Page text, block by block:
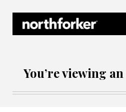
You’re viewing